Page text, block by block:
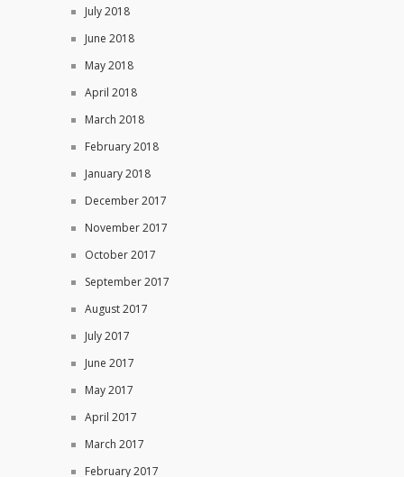
July 2018
June 2018
May 2018
April 2018
March 2018
February 2018
January 2018
December 2017
November 2017
October 2017
September 2017
August 2017
July 2017
June 2017
May 2017
April 2017
March 2017
February 2017